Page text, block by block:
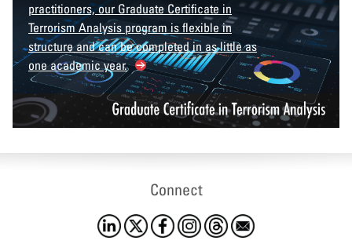
practitioners, our Graduate Certificate in
Terrorism Analysis program is flexible in
structure and can be completed in as little as
one academic year.
Connect